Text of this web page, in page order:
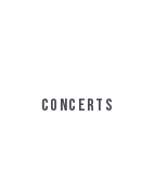
CONCERTS